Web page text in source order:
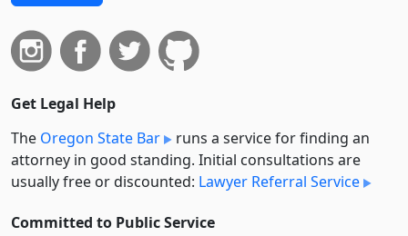
Get Legal Help
The Oregon State Bar
runs a service for finding an
attorney in good standing. Initial consultations are
usually free or discounted: Lawyer Referral Service
Committed to Public Service